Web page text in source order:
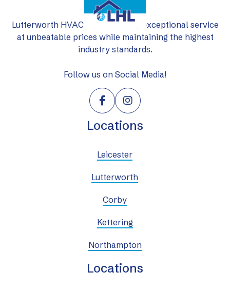
Lutterworth HVAC Ltd: delivering exceptional service
at unbeatable prices while maintaining the highest
industry standards.
Follow us on Social Media!
 
Locations
Leicester
Lutterworth
Corby
Kettering
Northampton
Locations